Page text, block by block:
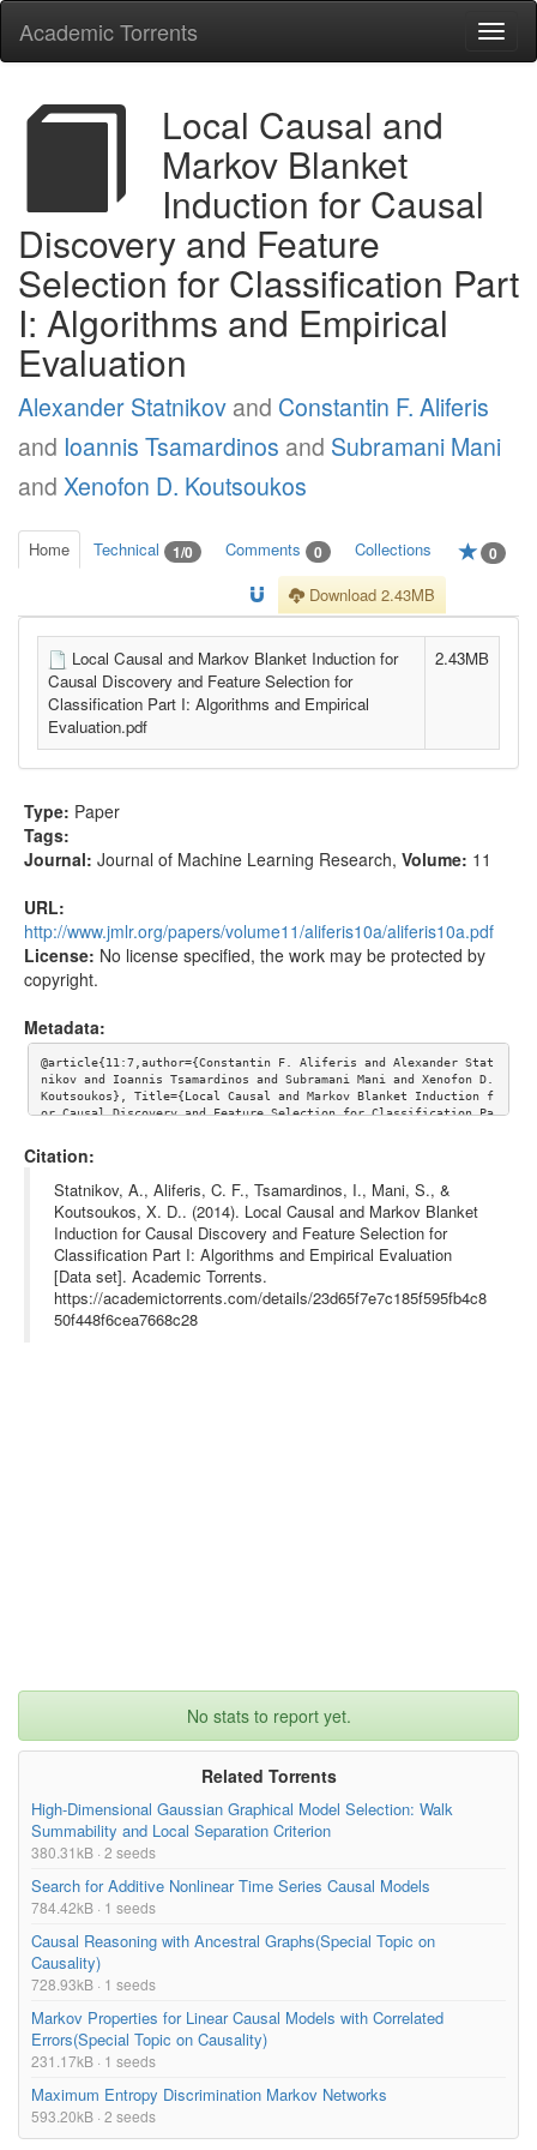
Academic Torrents
Local Causal and
Markov Blanket
Induction for Causal
Discovery and Feature
Selection for Classification Part
I: Algorithms and Empirical
Evaluation
Alexander Statnikov and Constantin F. Aliferis
and Ioannis Tsamardinos and Subramani Mani
and Xenofon D. Koutsoukos
Home Technical 1/0 Comments 0 Collections 0
Download 2.43MB
Local Causal and Markov Blanket Induction for
Causal Discovery and Feature Selection for
Classification Part I: Algorithms and Empirical
Evaluation.pdf
2.43MB
Type: Paper
Tags:
Journal: Journal of Machine Learning Research, Volume: 11
URL:
http://www.jmlr.org/papers/volume11/aliferis10a/aliferis10a.pdf
License: No license specified, the work may be protected by
copyright.
Metadata:
@article{11:7,author={Constantin F. Aliferis and Alexander Stat
nikov and Ioannis Tsamardinos and Subramani Mani and Xenofon D.
Koutsoukos}, Title={Local Causal and Markov Blanket Induction f
or Causal Discovery and Feature Selection for Classification Pa
g/papers/volume11/aliferis10a/aliferis10a.pdf}}
Citation:
Statnikov, A., Aliferis, C. F., Tsamardinos, I., Mani, S., &
Koutsoukos, X. D.. (2014). Local Causal and Markov Blanket
Induction for Causal Discovery and Feature Selection for
Classification Part I: Algorithms and Empirical Evaluation
[Data set]. Academic Torrents.
https://academictorrents.com/details/23d65f7e7c185f595fb4c8
50f448f6cea7668c28
No stats to report yet.
Related Torrents
High-Dimensional Gaussian Graphical Model Selection: Walk
Summability and Local Separation Criterion
380.31kB · 2 seeds
Search for Additive Nonlinear Time Series Causal Models
784.42kB · 1 seeds
Causal Reasoning with Ancestral Graphs(Special Topic on
Causality)
728.93kB · 1 seeds
Markov Properties for Linear Causal Models with Correlated
Errors(Special Topic on Causality)
231.17kB · 1 seeds
Maximum Entropy Discrimination Markov Networks
593.20kB · 2 seeds